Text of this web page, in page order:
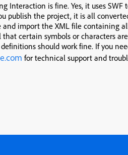
Interaction is fine. Yes, it uses SWF
publish the project, it is all
and import the XML file containing
certain symbols or characters are
should work fine. If you
for technical support and